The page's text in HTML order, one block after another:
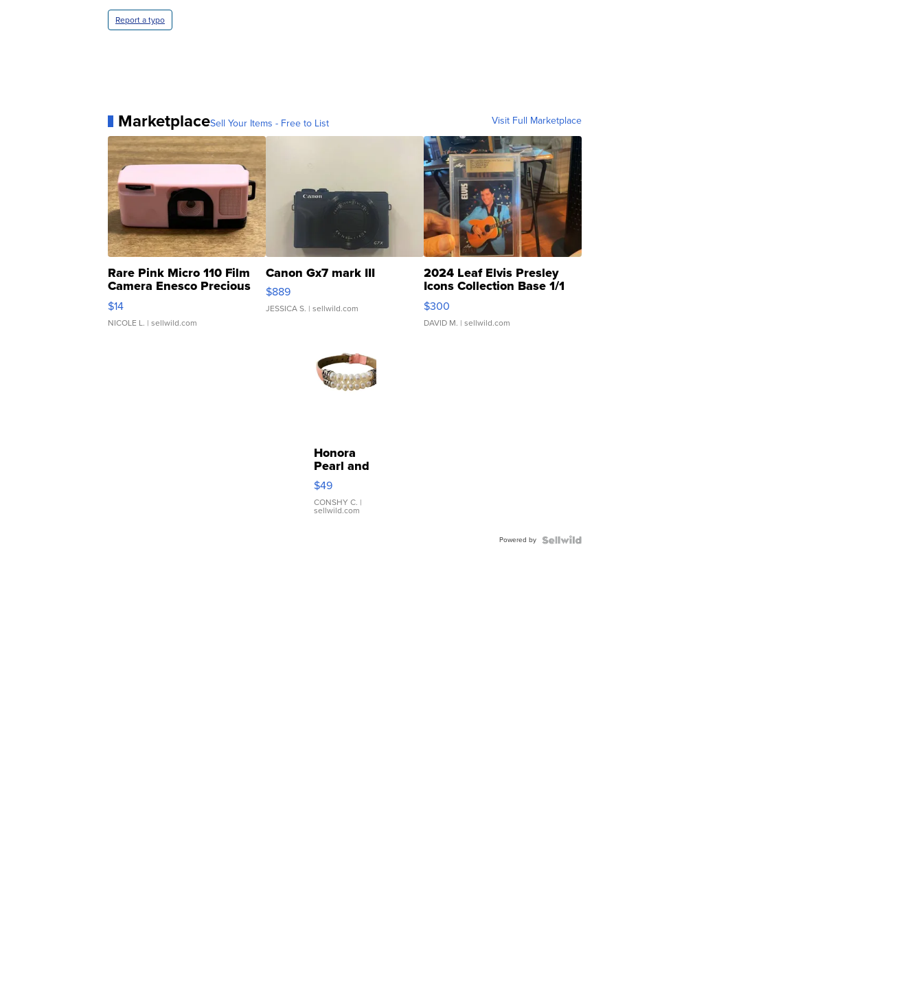
Report a typo
MarketplaceSell Your Items - Free to List Visit Full Marketplace
Rare Pink Micro 110 Film
Camera Enesco Precious
Moments TD4
$14
NICOLE L. | sellwild.com
Canon Gx7 mark III
$889
JESSICA S. | sellwild.com
2024 Leaf Elvis Presley
Icons Collection Base 1/1
SSP Clear ...
$300
DAVID M. | sellwild.com
Honora
Pearl and
Pink
Leather
Bracelet
Adjustable
$49
CONSHY C. |
sellwild.com
Powered by